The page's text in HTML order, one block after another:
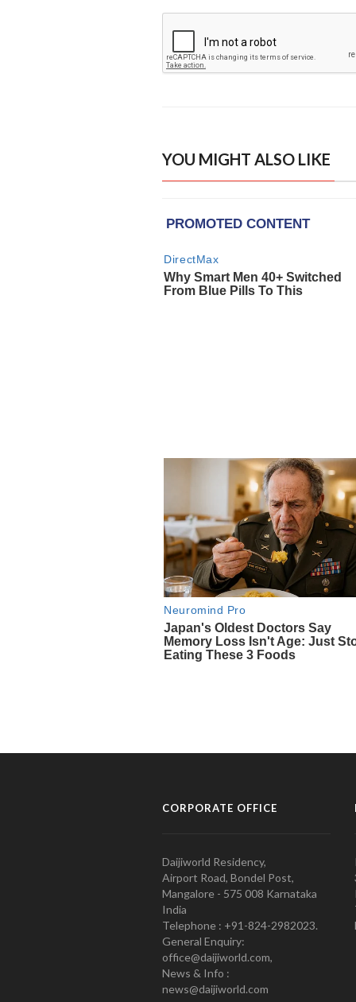
YOU MIGHT ALSO LIKE
CORPORATE OFFICE
Daijiworld Residency,
Airport Road, Bondel Post,
Mangalore - 575 008 Karnataka
India
Telephone : +91-824-2982023.
General Enquiry:
office@daijiworld.com,
News & Info :
news@daijiworld.com